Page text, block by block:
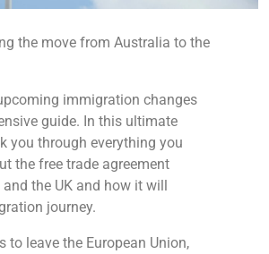
the move from Australia to the
immigration changes
guide. In this ultimate
you through everything you
the free trade agreement
the UK and how it will
journey.
to leave the European Union,